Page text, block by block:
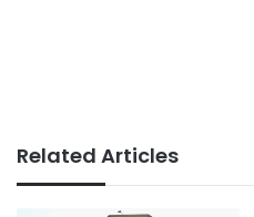
Related Articles